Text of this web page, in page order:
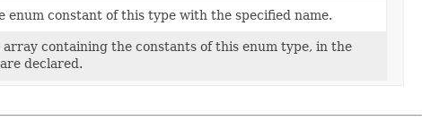
enum constant of this type with the specified name.
array containing the constants of this enum type, in the
declared.